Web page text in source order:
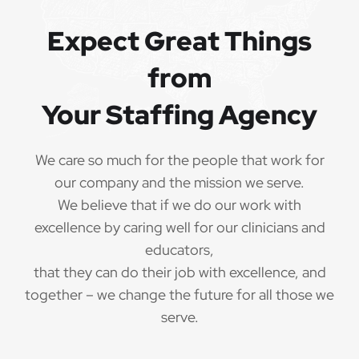
QUALIFICATIONS
The minimum qualifications for School Certified
Occupational Therapist:
1 year of verifiable, professional experience
the last 3 years (may include residency or clinical
practicum)
·
Valid School Certified Occupational Therapist
credential/license or in process in state of practice
Employees must be legally authorized to
work in the United States and will be asked for
proof upon hire. We are unable to sponsor or take
Expect Great Things
from
Your Staffing Agency
We care so much for the people that work for
our company and the mission we serve.
We believe that if we do our work with
excellence by caring well for our clinicians and
educators,
that they can do their job with excellence, and
together – we change the future for all those we
serve.